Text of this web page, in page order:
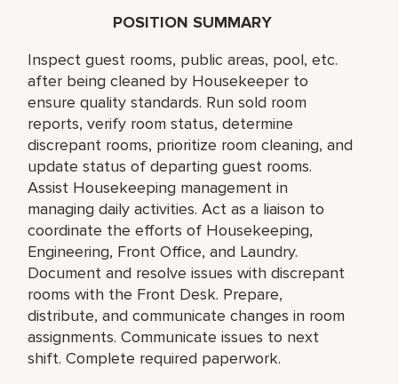
POSITION SUMMARY
Inspect guest rooms, public areas, pool, etc.
after being cleaned by Housekeeper to
ensure quality standards. Run sold room
reports, verify room status, determine
discrepant rooms, prioritize room cleaning, and
update status of departing guest rooms.
Assist Housekeeping management in
managing daily activities. Act as a liaison to
coordinate the efforts of Housekeeping,
Engineering, Front Office, and Laundry.
Document and resolve issues with discrepant
rooms with the Front Desk. Prepare,
distribute, and communicate changes in room
assignments. Communicate issues to next
shift. Complete required paperwork.